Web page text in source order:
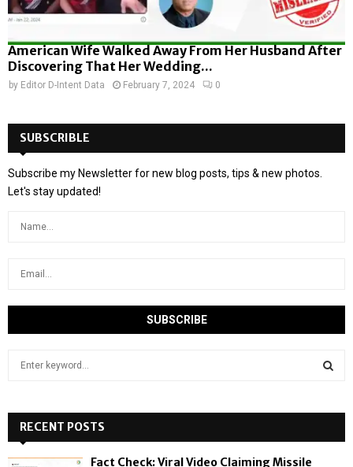
American Wife Walked Away From Her Husband After
Discovering That Her Wedding...
by Editor D-Intent Data February 7, 2024 0
SUBSCRIBLE
Subscribe my Newsletter for new blog posts, tips & new photos.
Let's stay updated!
h
f
RECENT POSTS
Fact Check: Viral Video Claiming Missile